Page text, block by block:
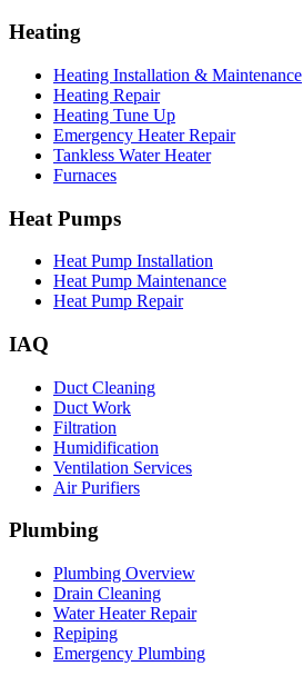
Heating
Heating Installation & Maintenance
Heating Repair
Heating Tune Up
Emergency Heater Repair
Tankless Water Heater
Furnaces
Heat Pumps
Heat Pump Installation
Heat Pump Maintenance
Heat Pump Repair
IAQ
Duct Cleaning
Duct Work
Filtration
Humidification
Ventilation Services
Air Purifiers
Plumbing
Plumbing Overview
Drain Cleaning
Water Heater Repair
Repiping
Emergency Plumbing